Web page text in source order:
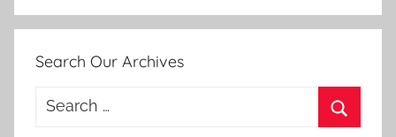
Search Our Archives
Search